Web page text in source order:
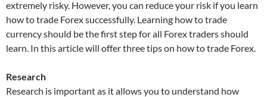
extremely risky. However, you can reduce your risk if you learn
how totrade Forexsuccessfully. Learning how to trade
currency should be the first step for all Forex traders should
learn. In this article will offer three tips on how to trade Forex.
Research
Research is important as it allows you to understand how